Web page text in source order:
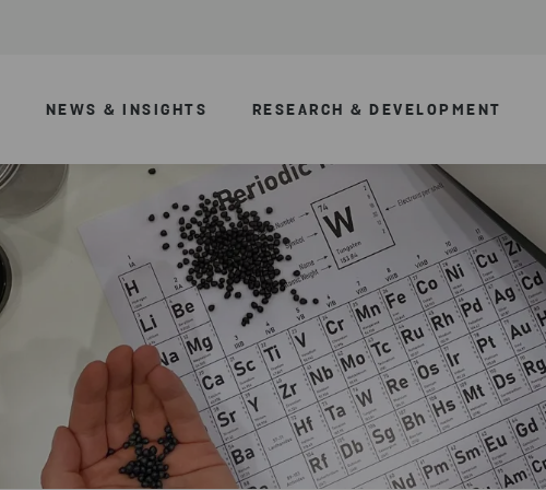
NEWS & INSIGHTS RESEARCH & DEVELOPMENT